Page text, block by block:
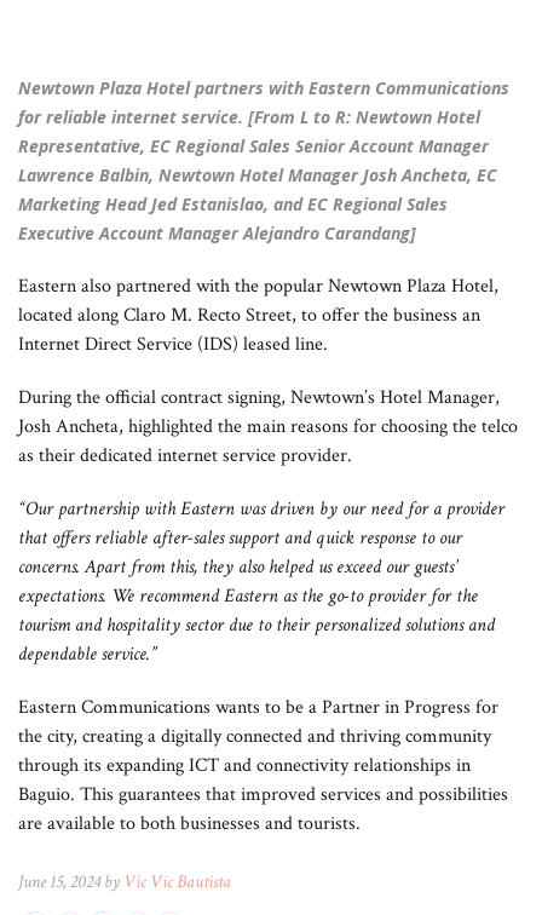
Newtown Plaza Hotel partners with Eastern Communications
for reliable internet service. [From L to R: Newtown Hotel
Representative, EC Regional Sales Senior Account Manager
Lawrence Balbin, Newtown Hotel Manager Josh Ancheta, EC
Marketing Head Jed Estanislao, and EC Regional Sales
Executive Account Manager Alejandro Carandang]
Eastern also partnered with the popular Newtown Plaza Hotel,
located along Claro M. Recto Street, to offer the business an
Internet Direct Service (IDS) leased line.
During the official contract signing, Newtown’s Hotel Manager,
Josh Ancheta, highlighted the main reasons for choosing the telco
as their dedicated internet service provider.
“Our partnership with Eastern was driven by our need for a provider
that offers reliable after-sales support and quick response to our
concerns. Apart from this, they also helped us exceed our guests’
expectations. We recommend Eastern as the go-to provider for the
tourism and hospitality sector due to their personalized solutions and
dependable service.”
Eastern Communications wants to be a Partner in Progress for
the city, creating a digitally connected and thriving community
through its expanding ICT and connectivity relationships in
Baguio. This guarantees that improved services and possibilities
are available to both businesses and tourists.
June 15, 2024 by Vic Vic Bautista